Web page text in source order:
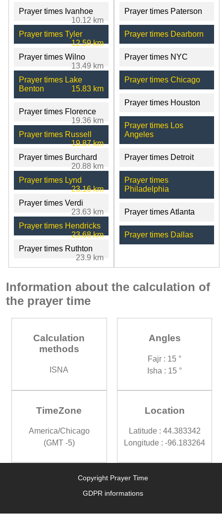
Prayer times Ivanhoe
10.12 km
Prayer times Tyler
12.59 km
Prayer times Wilno
13.49 km
Prayer times Lake
Benton
15.83 km
Prayer times Florence
19.36 km
Prayer times Russell
19.87 km
Prayer times Burchard
20.88 km
Prayer times Lynd
23.16 km
Prayer times Verdi
23.63 km
Prayer times Hendricks
23.68 km
Prayer times Ruthton
23.9 km
Prayer times Paterson
Prayer times Dearborn
Prayer times NYC
Prayer times Chicago
Prayer times Houston
Prayer times Los
Angeles
Prayer times Detroit
Prayer times
Philadelphia
Prayer times Atlanta
Prayer times Dallas
Information about the calculation of
the prayer time
Calculation
methods
ISNA
Angles
Fajr : 15 °
Isha : 15 °
TimeZone
America/Chicago
(GMT -5)
Location
Latitude : 44.383342
Longitude : -96.183264
Copyright Prayer Time
GDPR informations